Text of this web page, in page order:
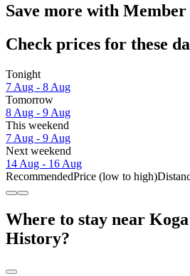
Save more with Member
Check prices for these
Tonight
7 Aug - 8 Aug
Tomorrow
8 Aug - 9 Aug
This weekend
7 Aug - 9 Aug
Next weekend
14 Aug - 16 Aug
RecommendedPrice (low to high)
Where to stay near
History?